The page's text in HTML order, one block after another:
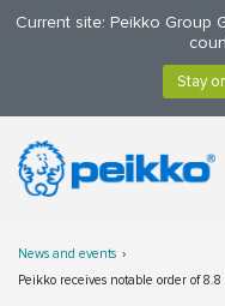
Current site: Peikko Group
News and events
Peikko receives notable order of